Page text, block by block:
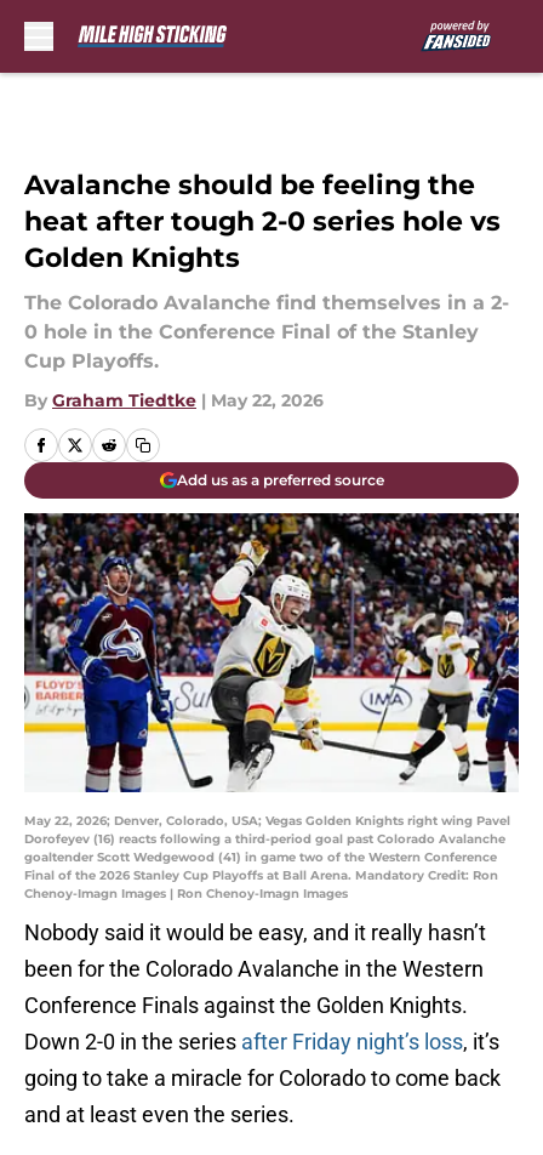
Avalanche should be feeling the
heat after tough 2-0 series hole vs
Golden Knights
The Colorado Avalanche find themselves in a 2-
0 hole in the Conference Final of the Stanley
Cup Playoffs.
By Graham Tiedtke | May 22, 2026
Add us as a preferred source
May 22, 2026; Denver, Colorado, USA; Vegas Golden Knights right wing Pavel
Dorofeyev (16) reacts following a third-period goal past Colorado Avalanche
goaltender Scott Wedgewood (41) in game two of the Western Conference
Final of the 2026 Stanley Cup Playoffs at Ball Arena. Mandatory Credit: Ron
Chenoy-Imagn Images | Ron Chenoy-Imagn Images
Nobody said it would be easy, and it really hasn’t
been for the Colorado Avalanche in the Western
Conference Finals against the Golden Knights.
Down 2-0 in the series after Friday night’s loss, it’s
going to take a miracle for Colorado to come back
and at least even the series.